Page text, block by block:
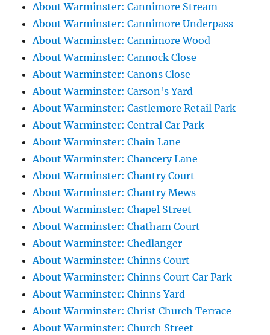
About Warminster: Cannimore Stream
About Warminster: Cannimore Underpass
About Warminster: Cannimore Wood
About Warminster: Cannock Close
About Warminster: Canons Close
About Warminster: Carson's Yard
About Warminster: Castlemore Retail Park
About Warminster: Central Car Park
About Warminster: Chain Lane
About Warminster: Chancery Lane
About Warminster: Chantry Court
About Warminster: Chantry Mews
About Warminster: Chapel Street
About Warminster: Chatham Court
About Warminster: Chedlanger
About Warminster: Chinns Court
About Warminster: Chinns Court Car Park
About Warminster: Chinns Yard
About Warminster: Christ Church Terrace
About Warminster: Church Street